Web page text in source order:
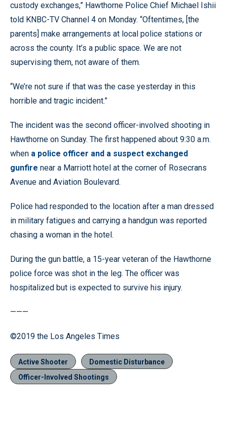
custody exchanges,” Hawthorne Police Chief Michael Ishii
told KNBC-TV Channel 4 on Monday. “Oftentimes, [the
parents] make arrangements at local police stations or
across the county. It’s a public space. We are not
supervising them, not aware of them.
“We’re not sure if that was the case yesterday in this
horrible and tragic incident.”
The incident was the second officer-involved shooting in
Hawthorne on Sunday. The first happened about 9:30 a.m.
when a police officer and a suspect exchanged
gunfire near a Marriott hotel at the corner of Rosecrans
Avenue and Aviation Boulevard.
Police had responded to the location after a man dressed
in military fatigues and carrying a handgun was reported
chasing a woman in the hotel.
During the gun battle, a 15-year veteran of the Hawthorne
police force was shot in the leg. The officer was
hospitalized but is expected to survive his injury.
———
©2019 the Los Angeles Times
Active Shooter
Domestic Disturbance
Officer-Involved Shootings